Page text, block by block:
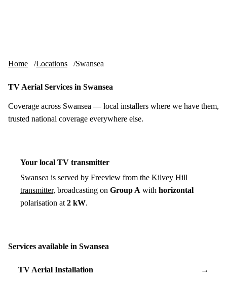
Home Locations Swansea
TV Aerial Services in Swansea
Coverage across Swansea — local installers where we have them,
trusted national coverage everywhere else.
Your local TV transmitter
Swansea is served by Freeview from the Kilvey Hill
transmitter, broadcasting on Group A with horizontal
polarisation at 2 kW.
Services available in Swansea
TV Aerial Installation →